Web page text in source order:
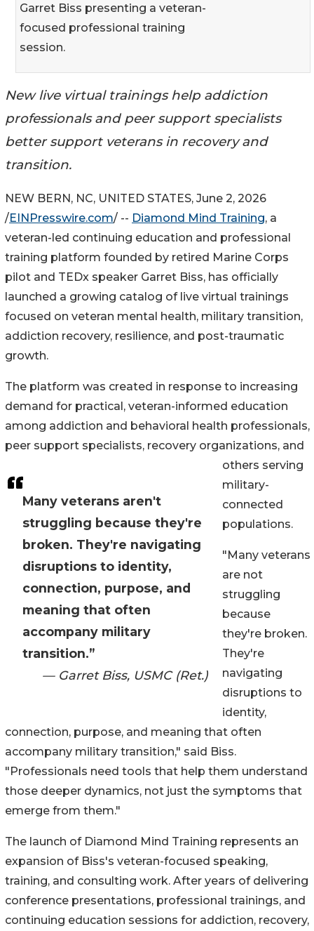
Garret Biss presenting a veteran-
focused professional training
session.
New live virtual trainings help addiction
professionals and peer support specialists
better support veterans in recovery and
transition.
Many veterans aren't
struggling because they're
broken. They're navigating
disruptions to identity,
connection, purpose, and
meaning that often
accompany military
transition.”
— Garret Biss, USMC (Ret.)
NEW BERN, NC, UNITED STATES, June 2, 2026
/EINPresswire.com/ -- Diamond Mind Training, a
veteran-led continuing education and professional
training platform founded by retired Marine Corps
pilot and TEDx speaker Garret Biss, has officially
launched a growing catalog of live virtual trainings
focused on veteran mental health, military transition,
addiction recovery, resilience, and post-traumatic
growth.
The platform was created in response to increasing
demand for practical, veteran-informed education
among addiction and behavioral health professionals,
peer support specialists, recovery organizations, and
others serving
military-
connected
populations.
"Many veterans
are not
struggling
because
they're broken.
They're
navigating
disruptions to
identity,
connection, purpose, and meaning that often
accompany military transition," said Biss.
"Professionals need tools that help them understand
those deeper dynamics, not just the symptoms that
emerge from them."
The launch of Diamond Mind Training represents an
expansion of Biss's veteran-focused speaking,
training, and consulting work. After years of delivering
conference presentations, professional trainings, and
continuing education sessions for addiction, recovery,